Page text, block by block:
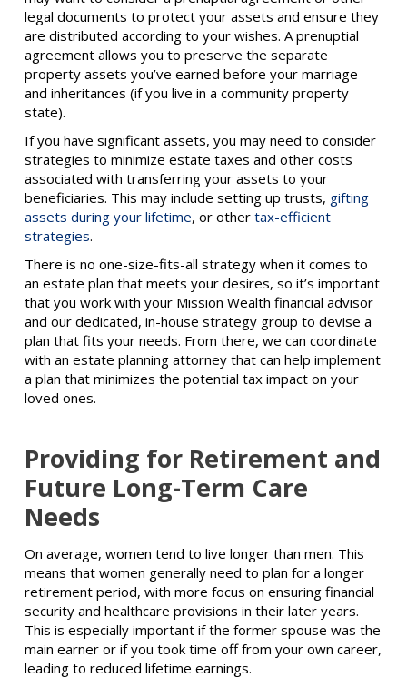
legal documents to protect your assets and ensure they
are distributed according to your wishes. A prenuptial
agreement allows you to preserve the separate
property assets you’ve earned before your marriage
and inheritances (if you live in a community property
state).
If you have significant assets, you may need to consider
strategies to minimize estate taxes and other costs
associated with transferring your assets to your
beneficiaries. This may include setting up trusts, gifting
assets during your lifetime, or other tax-efficient
strategies.
There is no one-size-fits-all strategy when it comes to
an estate plan that meets your desires, so it’s important
that you work with your Mission Wealth financial advisor
and our dedicated, in-house strategy group to devise a
plan that fits your needs. From there, we can coordinate
with an estate planning attorney that can help implement
a plan that minimizes the potential tax impact on your
loved ones.
Providing for Retirement and
Future Long-Term Care
Needs
On average, women tend to live longer than men. This
means that women generally need to plan for a longer
retirement period, with more focus on ensuring financial
security and healthcare provisions in their later years.
This is especially important if the former spouse was the
main earner or if you took time off from your own career,
leading to reduced lifetime earnings.